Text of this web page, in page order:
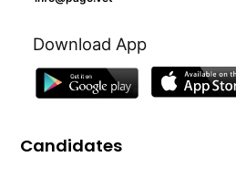
Download App
Candidates